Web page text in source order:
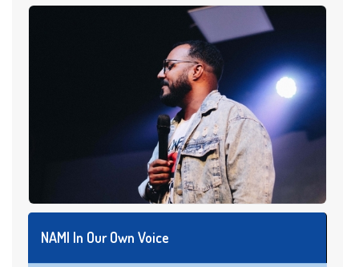
NAMI In Our Own Voice